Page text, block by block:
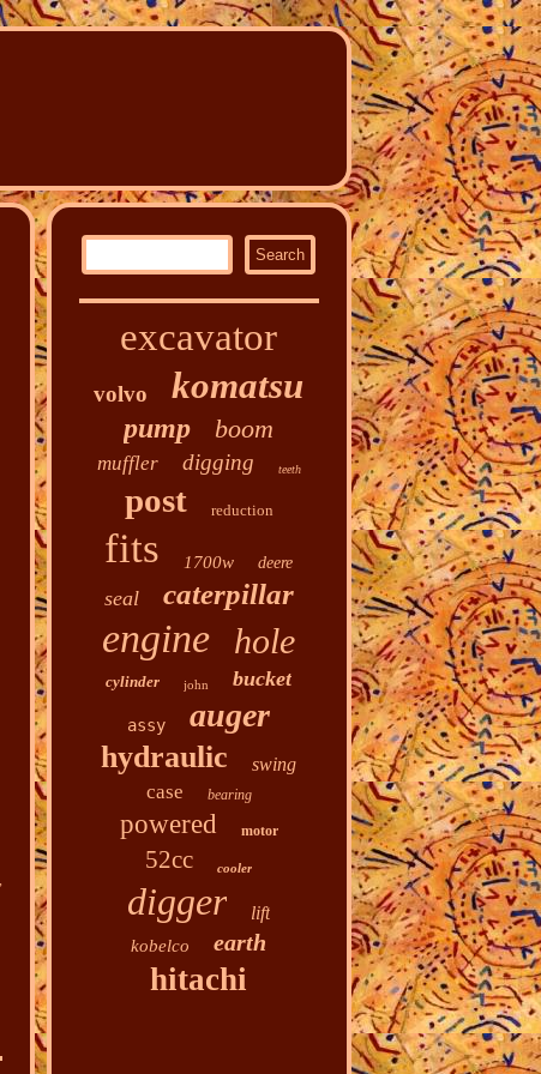
excavator
volvo komatsu
pump boom
muffler digging teeth
post reduction
fits 1700w deere
seal caterpillar
engine hole
cylinder john bucket
assy auger
hydraulic swing
case bearing
powered motor
52cc cooler
digger lift
kobelco earth
hitachi